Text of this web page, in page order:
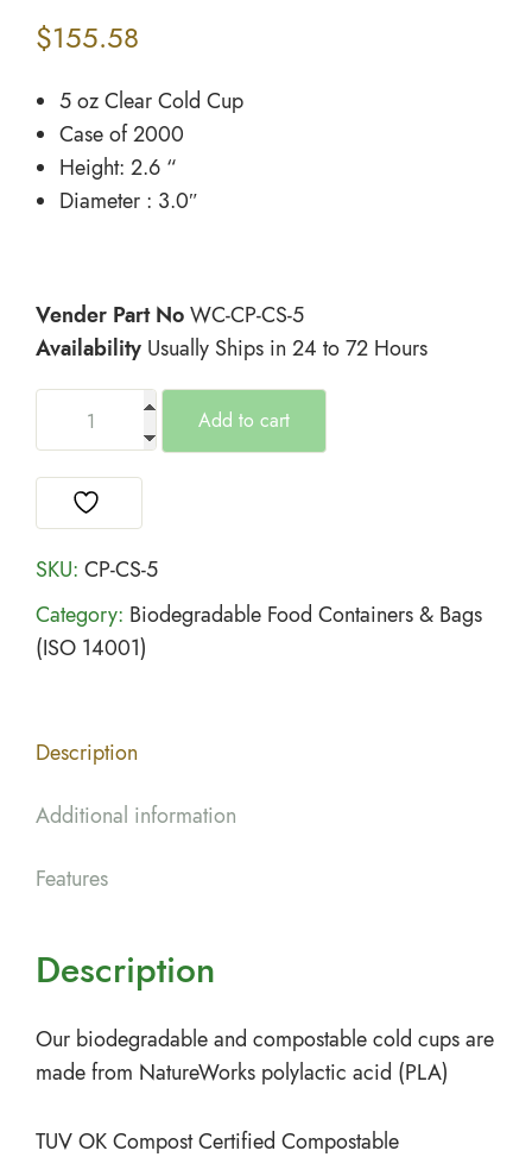
$155.58
5 oz Clear Cold Cup
Case of 2000
Height: 2.6 “
Diameter : 3.0″
Vender Part NoWC-CP-CS-5
Availability Usually Ships in 24 to 72 Hours
Add to cart
SKU: CP-CS-5
Category: Biodegradable Food Containers & Bags
(ISO 14001)
Description
Additional information
Features
Description
Our biodegradable and compostable cold cups are
made from NatureWorks polylactic acid (PLA)
TUV OK Compost Certified Compostable